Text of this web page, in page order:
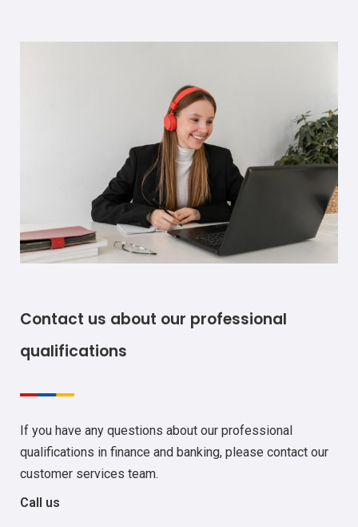
Contact us about our professional
qualifications
If you have any questions about our professional
qualifications in finance and banking, please contact our
customer services team.
Call us